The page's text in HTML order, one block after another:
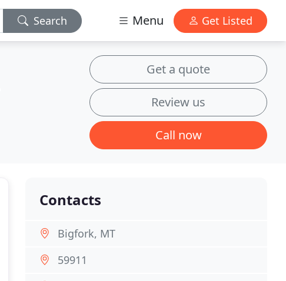
Search Menu Get Listed
Get a quote
Review us
Call now
Contacts
Bigfork, MT
59911